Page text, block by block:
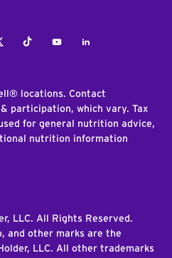
TiktokYoutubeLinkedIn
locations. Contact
participation, which vary. Tax
for general nutrition advice,
nutrition information
LLC. All Rights Reserved.
and other marks are the
LLC. All other trademarks